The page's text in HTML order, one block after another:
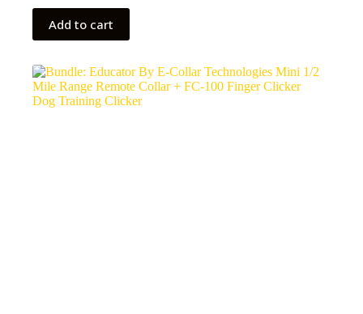
Add to cart